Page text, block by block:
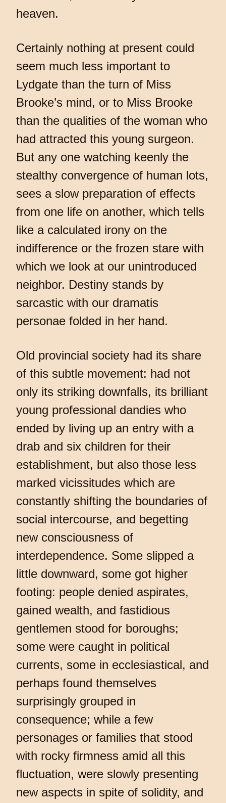
heaven.
Certainly nothing at present could
seem much less important to
Lydgate than the turn of Miss
Brooke’s mind, or to Miss Brooke
than the qualities of the woman who
had attracted this young surgeon.
But any one watching keenly the
stealthy convergence of human lots,
sees a slow preparation of effects
from one life on another, which tells
like a calculated irony on the
indifference or the frozen stare with
which we look at our unintroduced
neighbor. Destiny stands by
sarcastic with our dramatis
personae folded in her hand.
Old provincial society had its share
of this subtle movement: had not
only its striking downfalls, its brilliant
young professional dandies who
ended by living up an entry with a
drab and six children for their
establishment, but also those less
marked vicissitudes which are
constantly shifting the boundaries of
social intercourse, and begetting
new consciousness of
interdependence. Some slipped a
little downward, some got higher
footing: people denied aspirates,
gained wealth, and fastidious
gentlemen stood for boroughs;
some were caught in political
currents, some in ecclesiastical, and
perhaps found themselves
surprisingly grouped in
consequence; while a few
personages or families that stood
with rocky firmness amid all this
fluctuation, were slowly presenting
new aspects in spite of solidity, and